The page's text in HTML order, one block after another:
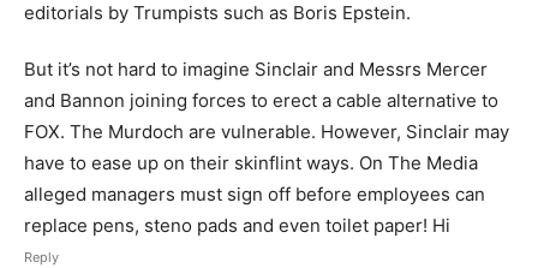
editorials by Trumpists such as Boris Epstein.
But it’s not hard to imagine Sinclair and Messrs Mercer
and Bannon joining forces to erect a cable alternative to
FOX. The Murdoch are vulnerable. However, Sinclair may
have to ease up on their skinflint ways. On The Media
alleged managers must sign off before employees can
replace pens, steno pads and even toilet paper! Hi
Reply